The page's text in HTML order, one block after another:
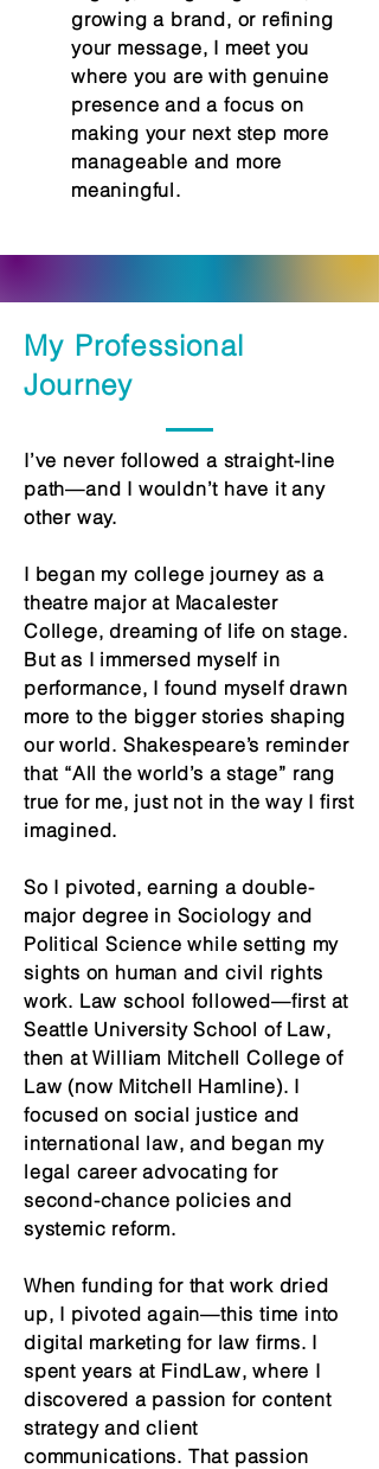
growing a brand, or refining
your message, I meet you
where you are with genuine
presence and a focus on
making your next step more
manageable and more
meaningful.
My Professional
Journey
I’ve never followed a straight-line
path—and I wouldn’t have it any
other way.
I began my college journey as a
theatre major at Macalester
College, dreaming of life on stage.
But as I immersed myself in
performance, I found myself drawn
more to the bigger stories shaping
our world. Shakespeare’s reminder
that “All the world’s a stage” rang
true for me, just not in the way I first
imagined.
So I pivoted, earning a double-
major degree in Sociology and
Political Science while setting my
sights on human and civil rights
work. Law school followed—first at
Seattle University School of Law,
then at William Mitchell College of
Law (now Mitchell Hamline). I
focused on social justice and
international law, and began my
legal career advocating for
second-chance policies and
systemic reform.
When funding for that work dried
up, I pivoted again—this time into
digital marketing for law firms. I
spent years at FindLaw, where I
discovered a passion for content
strategy and client
communications. That passion